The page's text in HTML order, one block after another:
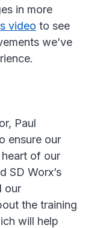
in more
video to see
we’ve
Paul
ensure our
of our
SD Worx’s
our
the training
will help